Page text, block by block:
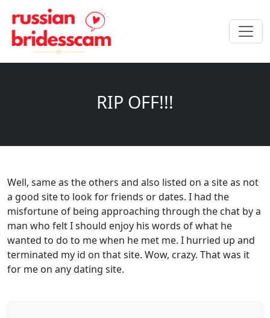
RIP OFF!!!
Well, same as the others and also listed on a site as not
a good site to look for friends or dates. I had the
misfortune of being approaching through the chat by a
man who felt I should enjoy his words of what he
wanted to do to me when he met me. I hurried up and
terminated my id on that site. Wow, crazy. That was it
for me on any dating site.